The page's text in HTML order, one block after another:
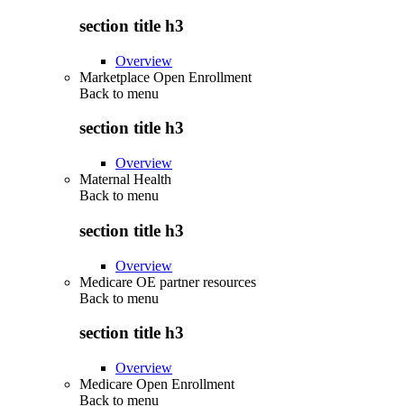
section title h3
Overview
Marketplace Open Enrollment
Back to menu
section title h3
Overview
Maternal Health
Back to menu
section title h3
Overview
Medicare OE partner resources
Back to menu
section title h3
Overview
Medicare Open Enrollment
Back to menu